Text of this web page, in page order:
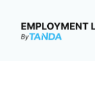
Employment